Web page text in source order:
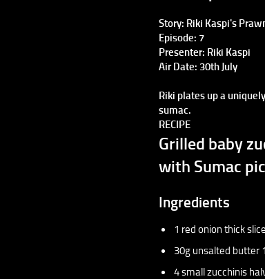
Story: Riki Kaspi's
Episode: 7
Presenter: Riki Kaspi
Air Date: 30th July
Riki plates up a
sumac.
RECIPE
Grilled baby
with Sumac
Ingredients
1 red onion thick
30g unsalted butter
4 small zucchinis